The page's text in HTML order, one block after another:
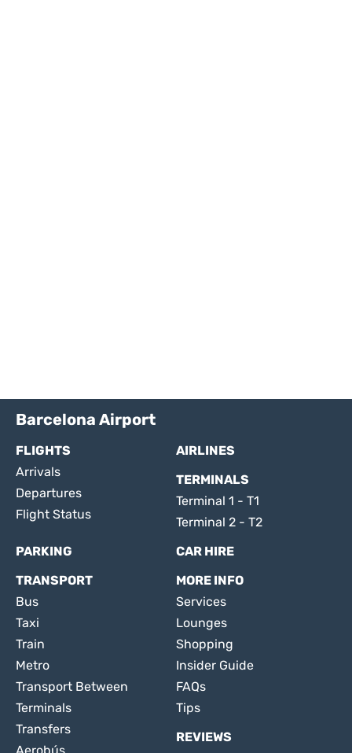
Barcelona Airport
FLIGHTS
Arrivals
Departures
Flight Status
AIRLINES
TERMINALS
Terminal 1 - T1
Terminal 2 - T2
PARKING
CAR HIRE
TRANSPORT
Bus
Taxi
Train
Metro
Transport Between
Terminals
Transfers
MORE INFO
Services
Lounges
Shopping
Insider Guide
FAQs
Tips
REVIEWS